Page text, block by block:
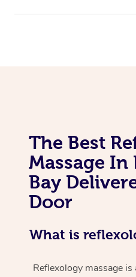
The Best
Massage In
Bay
Door
What is
Reflexology massage